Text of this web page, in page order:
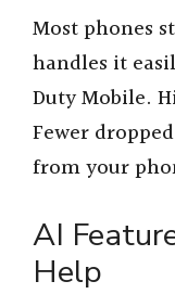
Most phones
handles it
Duty Mobile.
Fewer
from your
AI
Help